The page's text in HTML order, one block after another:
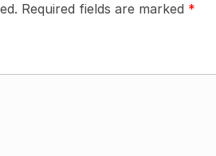
Required fields are marked *